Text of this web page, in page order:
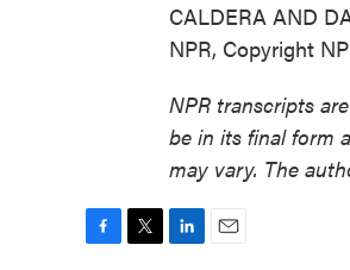
CALDERA AND
NPR, Copyright
NPR transcripts
be in its final form
may vary. The